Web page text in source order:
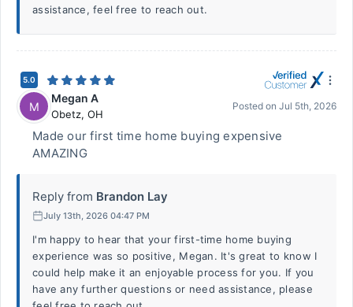
assistance, feel free to reach out.
5.0
M
Megan A
Obetz, OH
Posted on Jul 5th, 2026
Made our first time home buying expensive
AMAZING
Reply from Brandon Lay
July 13th, 2026 04:47 PM
I'm happy to hear that your first-time home buying
experience was so positive, Megan. It's great to know I
could help make it an enjoyable process for you. If you
have any further questions or need assistance, please